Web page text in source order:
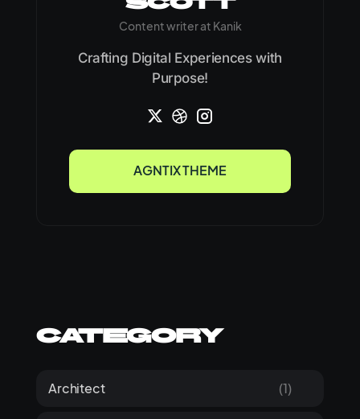
Content writer at Kanik
Crafting Digital Experiences with
Purpose!
AGNTIX THEME
Category
Architect (1)